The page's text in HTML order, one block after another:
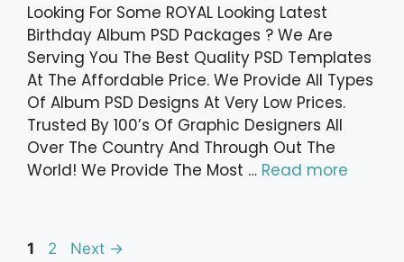
Looking For Some ROYAL Looking Latest
Birthday Album PSD Packages ? We Are
Serving You The Best Quality PSD Templates
At The Affordable Price. We Provide All Types
Of Album PSD Designs At Very Low Prices.
Trusted By 100’s Of Graphic Designers All
Over The Country And Through Out The
World! We Provide The Most … Read more
Post
Page
1 Page
2 Next →